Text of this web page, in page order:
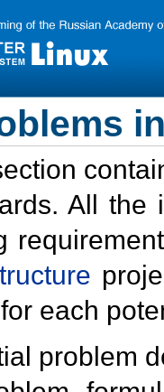
All the
each
problem